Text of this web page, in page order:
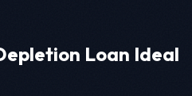
Loan Ideal